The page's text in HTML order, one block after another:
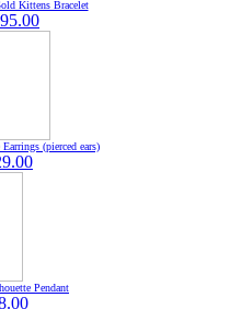
Kittens Bracelet
(pierced ears)
Pendant